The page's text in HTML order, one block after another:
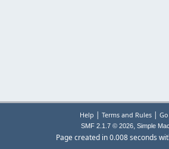
Help | Terms and Rules|
SMF 2.1.7 © 2026, Simple
Page created in 0.008 seconds